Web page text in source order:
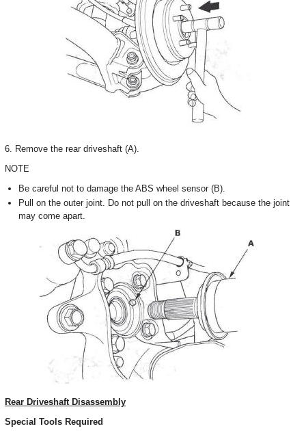
6. Remove the rear driveshaft (A).
NOTE
Be careful not to damage the ABS wheel sensor (B).
Pull on the outer joint. Do not pull on the driveshaft because the joint
may come apart.
Rear Driveshaft Disassembly
Special Tools Required